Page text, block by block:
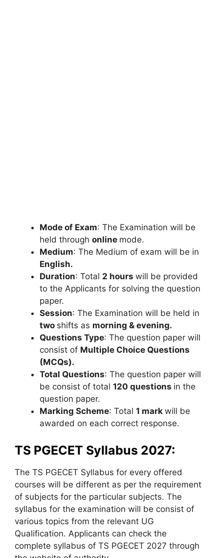
Mode of Exam: The Examination will be
held through online mode.
Medium: The Medium of exam will be in
English.
Duration: Total 2 hours will be provided
to the Applicants for solving the question
paper.
Session: The Examination will be held in
two shifts as morning & evening.
Questions Type: The question paper will
consist of Multiple Choice Questions
(MCQs).
Total Questions: The question paper will
be consist of total 120 questions in the
question paper.
Marking Scheme: Total 1 mark will be
awarded on each correct response.
TS PGECET Syllabus 2027:
The TS PGECET Syllabus for every offered
courses will be different as per the requirement
of subjects for the particular subjects. The
syllabus for the examination will be consist of
various topics from the relevant UG
Qualification. Applicants can check the
complete syllabus of TS PGECET 2027 through